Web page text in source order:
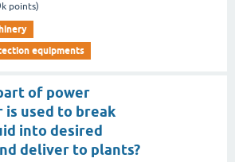
points)
equipments
of power
is used to break
into desired
deliver to plants?